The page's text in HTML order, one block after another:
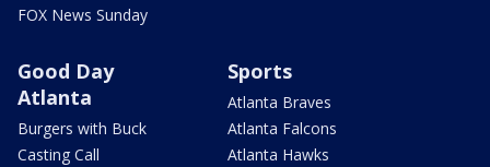
FOX News Sunday
Good Day
Atlanta
Burgers with Buck
Casting Call
Sports
Atlanta Braves
Atlanta Falcons
Atlanta Hawks